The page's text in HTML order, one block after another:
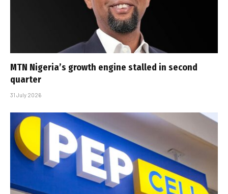
MTN Nigeria’s growth engine stalled in second
quarter
31 July 2026